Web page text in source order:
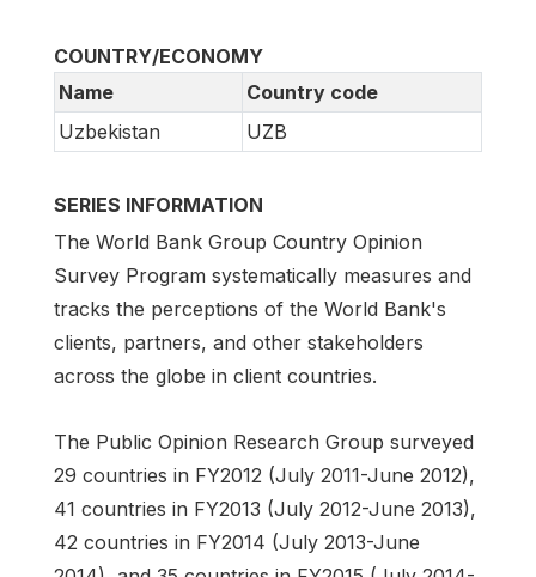
COUNTRY/ECONOMY
Name
Country code
Uzbekistan
UZB
SERIES INFORMATION
The World Bank Group Country Opinion
Survey Program systematically measures and
tracks the perceptions of the World Bank's
clients, partners, and other stakeholders
across the globe in client countries.
The Public Opinion Research Group surveyed
29 countries in FY2012 (July 2011-June 2012),
41 countries in FY2013 (July 2012-June 2013),
42 countries in FY2014 (July 2013-June